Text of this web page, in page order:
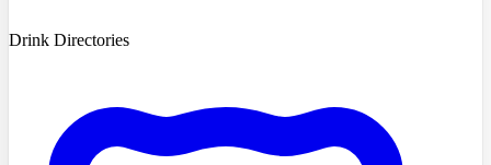
Drink Directories